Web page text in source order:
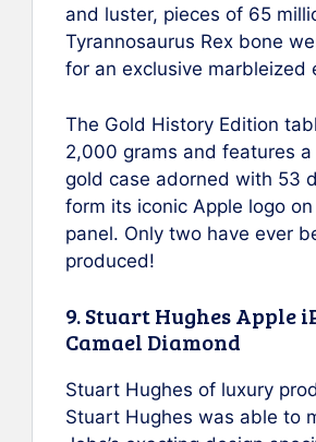
and luster, pieces of 65
Tyrannosaurus Rex bone
for an exclusive marbleized
The Gold History Edition
2,000 grams and features
gold case adorned with 53
form its iconic Apple logo
panel. Only two have ever
produced!
9. Stuart Hughes Apple
Camael Diamond
Stuart Hughes of luxury
Stuart Hughes was able to